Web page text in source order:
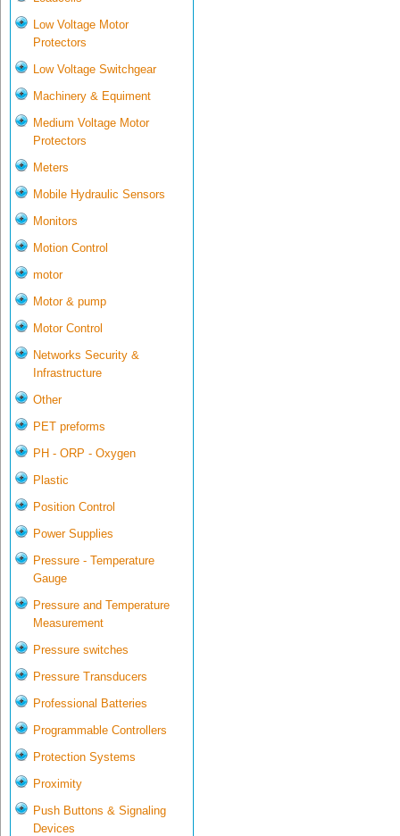
Low Voltage Motor
Protectors
Low Voltage Switchgear
Machinery & Equiment
Medium Voltage Motor
Protectors
Meters
Mobile Hydraulic Sensors
Monitors
Motion Control
motor
Motor & pump
Motor Control
Networks Security &
Infrastructure
Other
PET preforms
PH - ORP - Oxygen
Plastic
Position Control
Power Supplies
Pressure - Temperature
Gauge
Pressure and Temperature
Measurement
Pressure switches
Pressure Transducers
Professional Batteries
Programmable Controllers
Protection Systems
Proximity
Push Buttons & Signaling
Devices